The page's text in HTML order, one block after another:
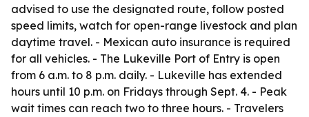
advised to use the designated route, follow posted
speed limits, watch for open-range livestock and plan
daytime travel. - Mexican auto insurance is required
for all vehicles. - The Lukeville Port of Entry is open
from 6 a.m. to 8 p.m. daily. - Lukeville has extended
hours until 10 p.m. on Fridays through Sept. 4. - Peak
wait times can reach two to three hours. - Travelers